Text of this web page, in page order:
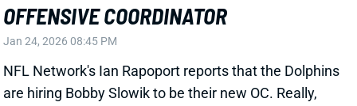
OFFENSIVE COORDINATOR
Jan 24, 2026 08:45 PM
NFL Network's Ian Rapoport reports that the Dolphins
are hiring Bobby Slowik to be their new OC. Really,